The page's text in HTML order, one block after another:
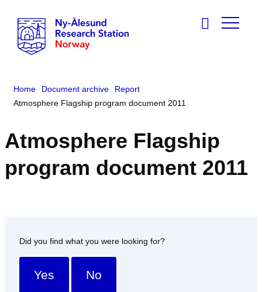
Home Document archive
Report
Atmosphere Flagship program document 2011
Atmosphere Flagship
program document 2011
Did you find what you were looking for?
Yes No